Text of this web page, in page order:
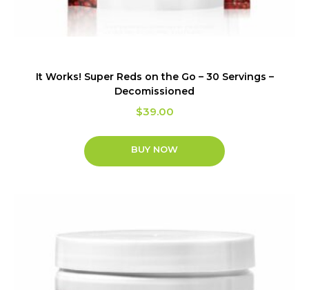
It Works! Super Reds on the Go – 30 Servings –
Decomissioned
$39.00
BUY NOW